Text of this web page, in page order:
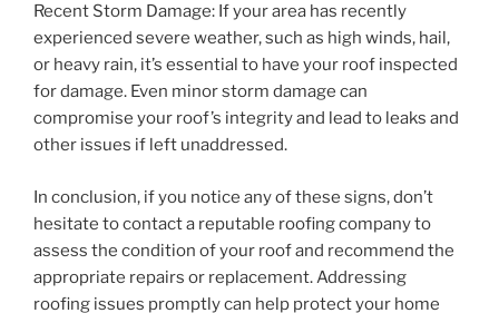
Recent Storm Damage: If your area has recently
experienced severe weather, such as high winds, hail,
or heavy rain, it’s essential to have your roof inspected
for damage. Even minor storm damage can
compromise your roof’s integrity and lead to leaks and
other issues if left unaddressed.
In conclusion, if you notice any of these signs, don’t
hesitate to contact a reputable roofing company to
assess the condition of your roof and recommend the
appropriate repairs or replacement. Addressing
roofing issues promptly can help protect your home